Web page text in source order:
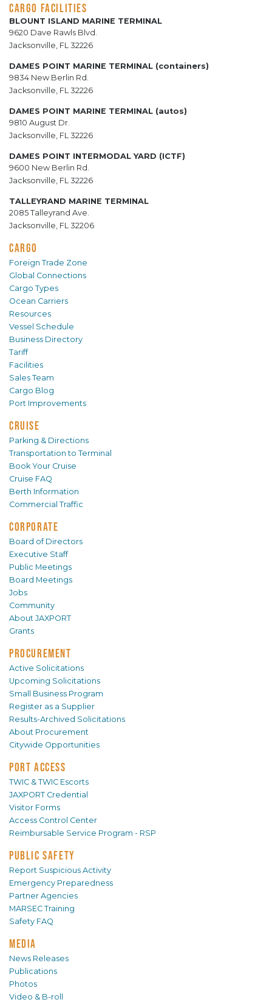
CARGO FACILITIES
BLOUNT ISLAND MARINE TERMINAL
9620 Dave Rawls Blvd.
Jacksonville, FL 32226
DAMES POINT MARINE TERMINAL (containers)
9834 New Berlin Rd.
Jacksonville, FL 32226
DAMES POINT MARINE TERMINAL (autos)
9810 August Dr.
Jacksonville, FL 32226
DAMES POINT INTERMODAL YARD (ICTF)
9600 New Berlin Rd.
Jacksonville, FL 32226
TALLEYRAND MARINE TERMINAL
2085 Talleyrand Ave.
Jacksonville, FL 32206
CARGO
Foreign Trade Zone
Global Connections
Cargo Types
Ocean Carriers
Resources
Vessel Schedule
Business Directory
Tariff
Facilities
Sales Team
Cargo Blog
Port Improvements
CRUISE
Parking & Directions
Transportation to Terminal
Book Your Cruise
Cruise FAQ
Berth Information
Commercial Traffic
CORPORATE
Board of Directors
Executive Staff
Public Meetings
Board Meetings
Jobs
Community
About JAXPORT
Grants
PROCUREMENT
Active Solicitations
Upcoming Solicitations
Small Business Program
Register as a Supplier
Results-Archived Solicitations
About Procurement
Citywide Opportunities
PORT ACCESS
TWIC & TWIC Escorts
JAXPORT Credential
Visitor Forms
Access Control Center
Reimbursable Service Program - RSP
PUBLIC SAFETY
Report Suspicious Activity
Emergency Preparedness
Partner Agencies
MARSEC Training
Safety FAQ
MEDIA
News Releases
Publications
Photos
Video & B-roll